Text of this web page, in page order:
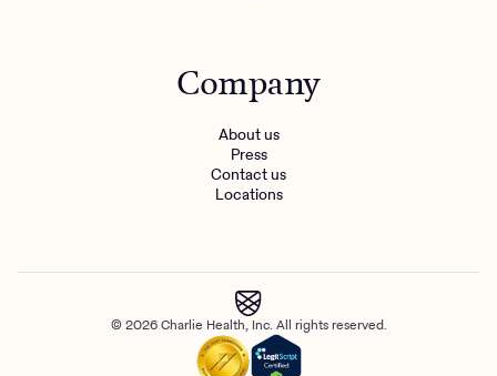
Company
About us
Press
Contact us
Locations
© 2026 Charlie Health, Inc. All rights reserved.